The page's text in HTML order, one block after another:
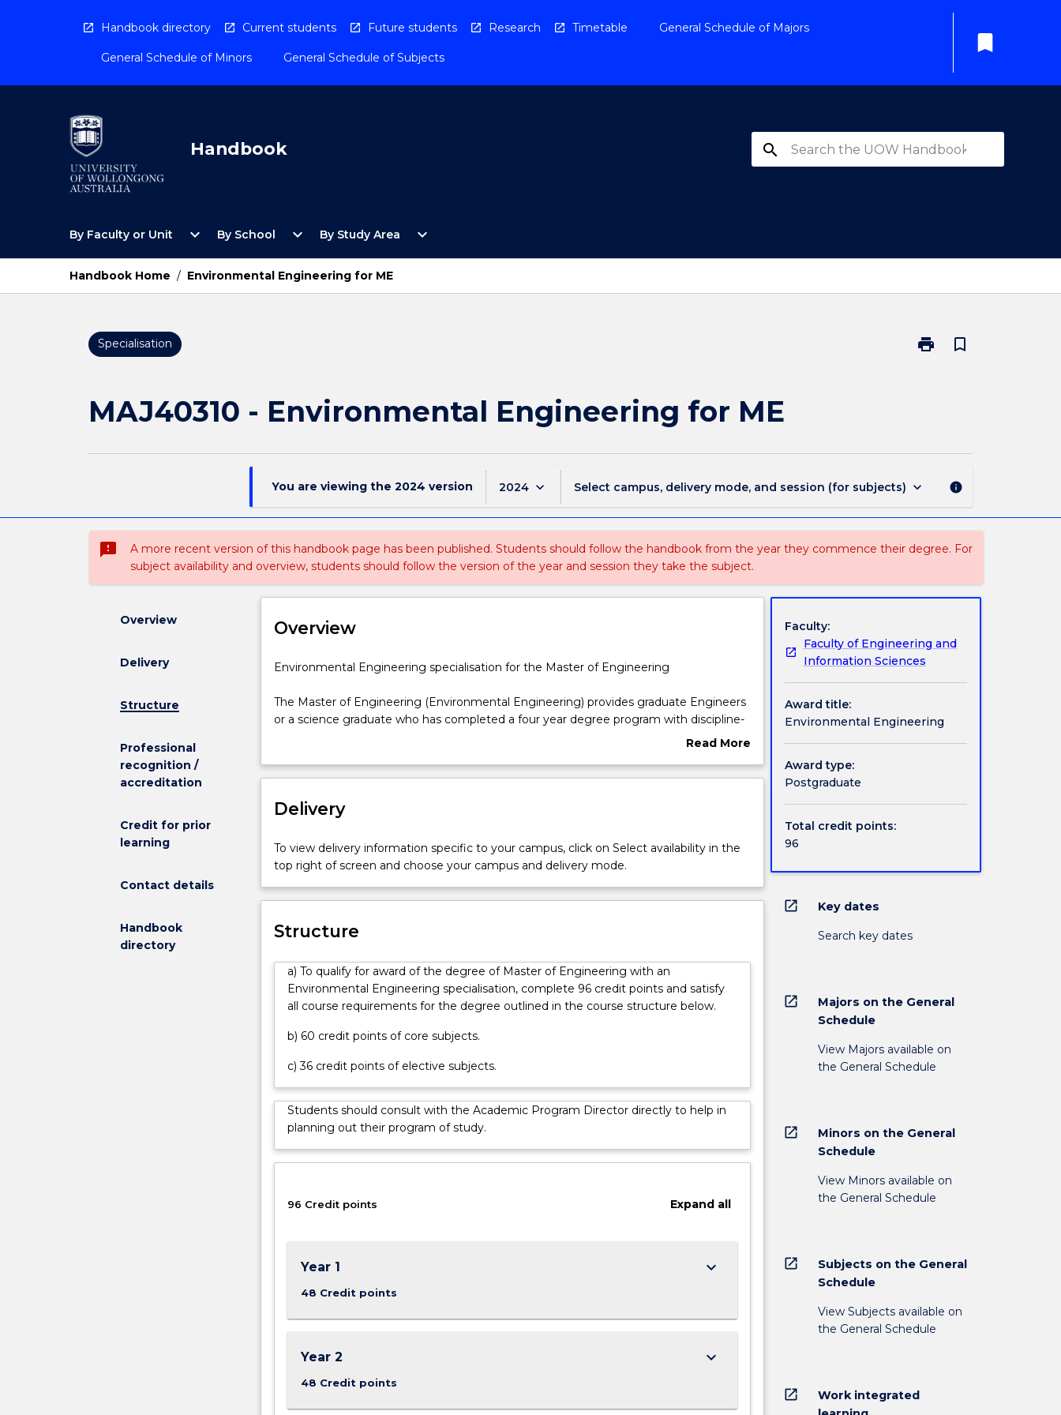
Handbook directory Current students Future students Research Timetable General Schedule of Majors
General Schedule of Minors General Schedule of Subjects
bookmark
Handbook search
By Faculty or Unit
Open
Faculty
Unit
Menu
expand_more By School
Open
School
Menu
expand_more By Study Area
Open
Study
expand_more
Handbook Home / Environmental Engineering for ME
Specialisation print
Print
bookmark_border
MAJ40310 - Environmental Engineering for ME
You are viewing the 2024 version 2024 keyboard_arrow_down Select campus, delivery mode, and session (for subjects) keyboard_arrow_down info
sms_failed
A more recent version of this handbook page has been published. Students should follow the handbook from the year they commence their degree. For
subject availability and overview, students should follow the version of the year and session they take the subject.
Overview
Delivery
Structure
Professional
recognition /
accreditation
Credit for prior
learning
Contact details
Handbook
directory
Overview
Environmental
specialisation
for
of
The
of
Engineering
(Environmental
Engineering)
graduate
or
science
graduate
who
completed
four
year
degree
program
specific
and
sciences.
Environmental Engineering specialisation for the Master of Engineering
The Master of Engineering (Environmental Engineering) provides graduate Engineers
or a science graduate who has completed a four year degree program with discipline-
specific knowledge and technical skills in advanced environmental engineering and
key areas in water supply, wastewater treatment, cleaner production and waste
water resources. You will develop the capacity to design, simulate and analyse
development. You will also develop the capacity to assess environmental risks and
manage the environmental aspects of different industries.
Read More
Overview
Delivery
To view delivery information specific to your campus, click on Select availability in the
top right of screen and choose your campus and delivery mode.
Structure
a) To qualify for award of the degree of Master of Engineering with an
Environmental Engineering specialisation, complete 96 credit points and satisfy
all course requirements for the degree outlined in the course structure below.
b) 60 credit points of core subjects.
c) 36 credit points of elective subjects.
Students should consult with the Academic Program Director directly to help in
planning out their program of study.
96 Credit points Expandall
Year 1
48 Credit points
keyboard_arrow_down
Year 2
48 Credit points
keyboard_arrow_down
Faculty:
Faculty of Engineering and
Information Sciences
Award title:
Environmental Engineering
Award type:
Postgraduate
Total credit points:
96
open_in_new Key dates
Search key dates
open_in_new
Majors on the General
Schedule
View Majors available on
the General Schedule
open_in_new
Minors on the General
Schedule
View Minors available on
the General Schedule
open_in_new
Subjects on the General
Schedule
View Subjects available on
the General Schedule
open_in_new
Work integrated